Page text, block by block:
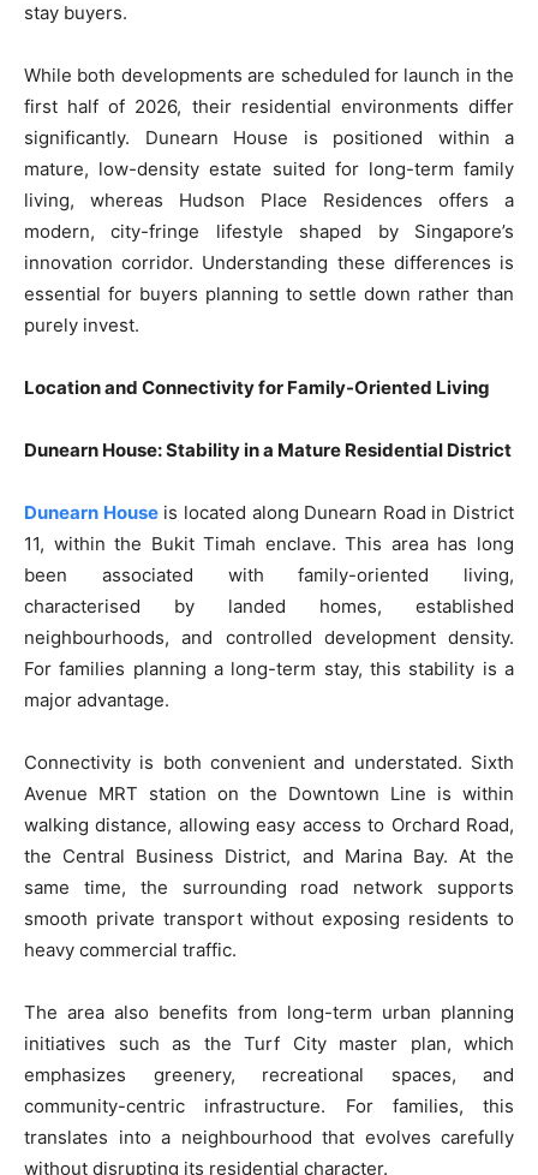
stay buyers.
While both developments are scheduled for launch in the
first half of 2026, their residential environments differ
significantly. Dunearn House is positioned within a
mature, low-density estate suited for long-term family
living, whereas Hudson Place Residences offers a
modern, city-fringe lifestyle shaped by Singapore’s
innovation corridor. Understanding these differences is
essential for buyers planning to settle down rather than
purely invest.
Location and Connectivity for Family-Oriented Living
Dunearn House: Stability in a Mature Residential District
Dunearn Houseis located along Dunearn Road in District
11, within the Bukit Timah enclave. This area has long
been associated with family-oriented living,
characterised by landed homes, established
neighbourhoods, and controlled development density.
For families planning a long-term stay, this stability is a
major advantage.
Connectivity is both convenient and understated. Sixth
Avenue MRT station on the Downtown Line is within
walking distance, allowing easy access to Orchard Road,
the Central Business District, and Marina Bay. At the
same time, the surrounding road network supports
smooth private transport without exposing residents to
heavy commercial traffic.
The area also benefits from long-term urban planning
initiatives such as the Turf City master plan, which
emphasizes greenery, recreational spaces, and
community-centric infrastructure. For families, this
translates into a neighbourhood that evolves carefully
without disrupting its residential character.